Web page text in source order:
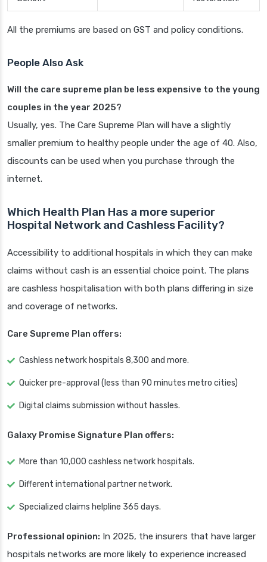
All the premiums are based on GST and policy conditions.
People Also Ask
Will the care supreme plan be less expensive to the young
couples in the year 2025?
Usually, yes. The Care Supreme Plan will have a slightly
smaller premium to healthy people under the age of 40. Also,
discounts can be used when you purchase through the
internet.
Which Health Plan Has a more superior
Hospital Network and Cashless Facility?
Accessibility to additional hospitals in which they can make
claims without cash is an essential choice point. The plans
are cashless hospitalisation with both plans differing in size
and coverage of networks.
Care Supreme Plan offers:
Cashless network hospitals 8,300 and more.
Quicker pre-approval (less than 90 minutes metro cities)
Digital claims submission without hassles.
Galaxy Promise Signature Plan offers:
More than 10,000 cashless network hospitals.
Different international partner network.
Specialized claims helpline 365 days.
Professional opinion: In 2025, the insurers that have larger
hospitals networks are more likely to experience increased